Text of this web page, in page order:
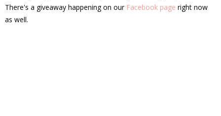
There's a giveaway happening on our Facebook page right now
as well.